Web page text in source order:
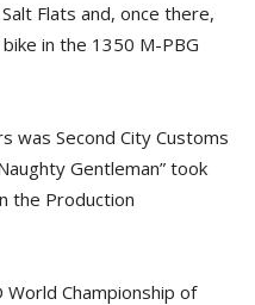
Flats and, once there,
in the 1350 M-PBG
was Second City Customs
Gentleman” took
the Production
Championship of